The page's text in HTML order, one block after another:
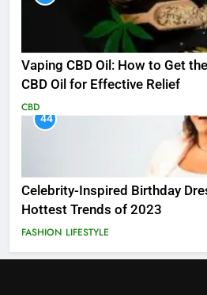
Vaping CBD Oil: How to Get
CBD Oil for Effective Relief
CBD
44
Celebrity-Inspired Birthday
Hottest Trends of 2023
FASHION LIFESTYLE